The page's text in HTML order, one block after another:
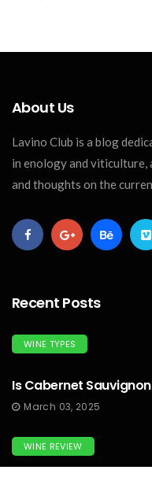
About Us
Lavino Club is a blog
in enology and viticulture,
and thoughts on the
Recent Posts
WINE TYPES
Is Cabernet
March 03, 2025
WINE REVIEW